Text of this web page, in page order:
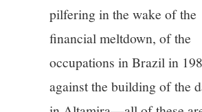
pilfering in the wake of the
financial meltdown, of the
occupations in Brazil in
against the building of the